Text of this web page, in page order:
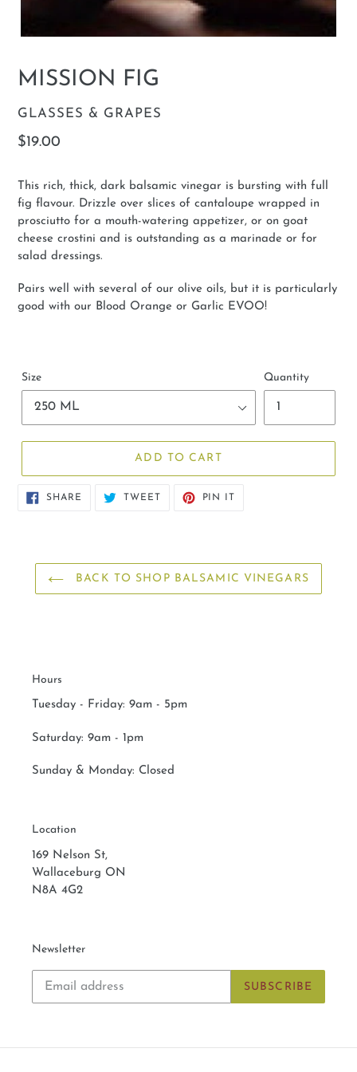
MISSION FIG
VENDOR
GLASSES & GRAPES
Regular
$19.00
This rich, thick, dark balsamic vinegar is bursting with full
fig flavour. Drizzle over slices of cantaloupe wrapped in
prosciutto for a mouth-watering appetizer, or on goat
cheese crostini and is outstanding as a marinade or for
salad dressings.
Pairs well with several of our olive oils, but it is particularly
good with our Blood Orange or Garlic EVOO!
Size Quantity
ADD TO CART
SHARE SHARE
TWEETTWEET
PIN IT
BACK TO SHOP BALSAMIC VINEGARS
Hours
Tuesday - Friday: 9am - 5pm
Saturday: 9am - 1pm
Sunday & Monday: Closed
Location
169 Nelson St,
Wallaceburg ON
N8A 4G2
Newsletter
SUBSCRIBE